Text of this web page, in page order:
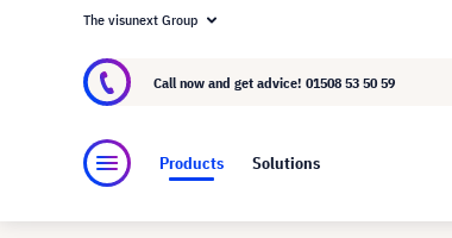
About visunext.co.uk
The visunext Group
Call now and get advice! 01508 53 50 59
Products Solutions